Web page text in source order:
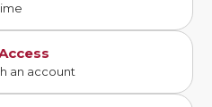
an account